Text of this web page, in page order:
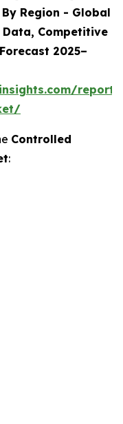
Region - Global
Competitive
2025–
Controlled
: